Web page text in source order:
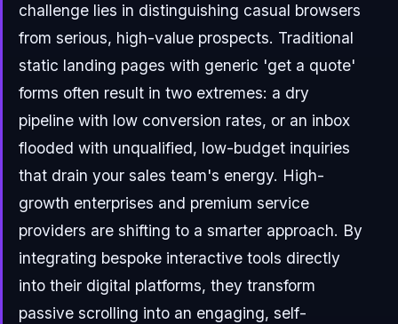
challenge lies in distinguishing casual browsers
from serious, high-value prospects. Traditional
static landing pages with generic 'get a quote'
forms often result in two extremes: a dry
pipeline with low conversion rates, or an inbox
flooded with unqualified, low-budget inquiries
that drain your sales team's energy. High-
growth enterprises and premium service
providers are shifting to a smarter approach. By
integrating bespoke interactive tools directly
into their digital platforms, they transform
passive scrolling into an engaging, self-